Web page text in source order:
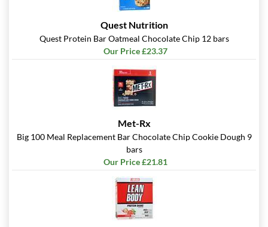
Quest Nutrition
Quest Protein Bar Oatmeal Chocolate Chip 12 bars
Our Price £23.37
Met-Rx
Big 100 Meal Replacement Bar Chocolate Chip Cookie Dough 9
bars
Our Price £21.81